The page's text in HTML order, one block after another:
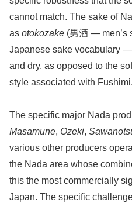
cannot match. The sake of
as otokozake (男酒 — men’s
Japanese sake vocabulary
and dry, as opposed to the
style associated with Fushimi.
The specific major Nada
Masamune, Ozeki,
various other producers
the Nada area whose
this the most commercially
Japan. The specific